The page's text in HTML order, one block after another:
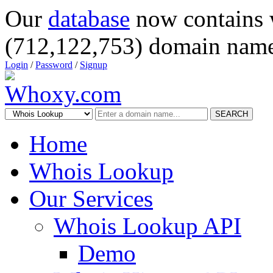
Our database now
(712,122,753) domain
Login /Password / Signup
SEARCH
Home
Whois Lookup
Our Services
Whois Lookup API
Demo